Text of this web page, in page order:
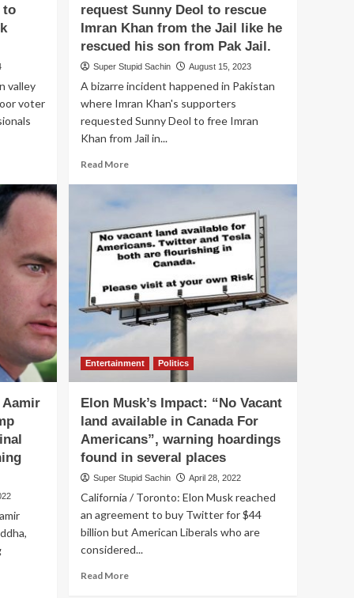
to
valley
voter
request Sunny Deol to rescue
Imran Khan from the Jail like he
rescued his son from Pak Jail.
Super Stupid Sachin August 15, 2023
A bizarre incident happened in Pakistan
where Imran Khan's supporters
requested Sunny Deol to free Imran
Khan from Jail in...
Read MoreRead
Imran
Khan
request
Sunny
Deol
to
rescue
Khan
from
Jail
like
rescued
his
son
from
Jail.
Aamir
Entertainment Politics
Elon Musk’s Impact: “No Vacant
land available in Canada For
Americans”, warning hoardings
found in several places
Super Stupid Sachin April 28, 2022
California / Toronto: Elon Musk reached
an agreement to buy Twitter for $44
billion but American Liberals who are
considered...
Read MoreRead